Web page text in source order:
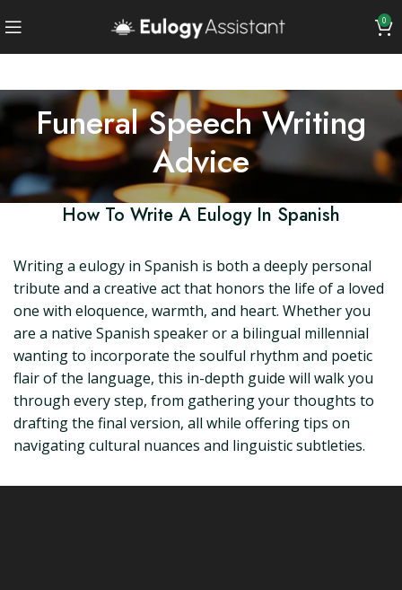
0
Funeral Speech Writing
Advice
How To Write A Eulogy In Spanish
Writing a eulogy in Spanish is both a deeply personal
tribute and a creative act that honors the life of a loved
one with eloquence, warmth, and heart. Whether you
are a native Spanish speaker or a bilingual millennial
wanting to incorporate the soulful rhythm and poetic
flair of the language, this in-depth guide will walk you
through every step, from gathering your thoughts to
drafting the final version, all while offering tips on
navigating cultural nuances and linguistic subtleties.